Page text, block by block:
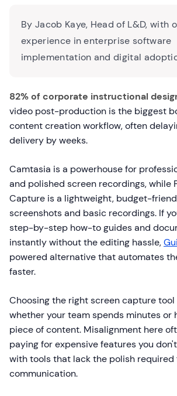
By Jacob Kaye, Head of L&D, with
experience in enterprise software
implementation and digital
82% of corporate instructional
video post-production is the biggest
content creation workflow, often
delivery by weeks.
Camtasia is a powerhouse for
and polished screen recordings, while
Capture is a lightweight, budget-
screenshots and basic recordings. If
step-by-step how-to guides and
instantly without the editing hassle,
powered alternative that automates
faster.
Choosing the right screen capture
whether your team spends minutes or
piece of content. Misalignment here
paying for expensive features you
with tools that lack the polish required
communication.